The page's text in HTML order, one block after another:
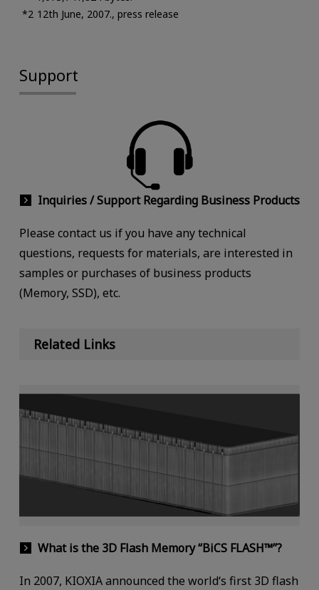
12th June, 2007., press release
Support
Inquiries / Support Regarding Business Products
Please contact us if you have any technical
questions, requests for materials, are interested in
samples or purchases of business products
(Memory, SSD), etc.
Related Links
What is the 3D Flash Memory “BiCS FLASH™”?
In 2007, KIOXIA announced the world‘s first 3D flash